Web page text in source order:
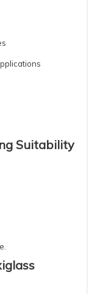
Suitability